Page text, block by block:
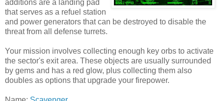
additions are a landing pad
that serves as a refuel station
and power generators that can be destroyed to disable the
threat from all defense turrets.
Your mission involves collecting enough key orbs to activate
the sector's exit area. These objects are usually surrounded
by gems and has a red glow, plus collecting them also
doubles as options that upgrade your firepower.